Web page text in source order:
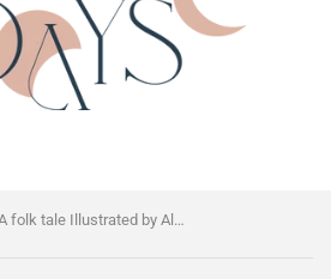
'The Hobyahs' A folk tale Illustrated by Alexander Sitt